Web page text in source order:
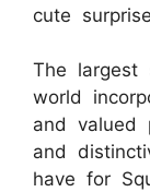
cute
The largest
world
and valued
and
have for